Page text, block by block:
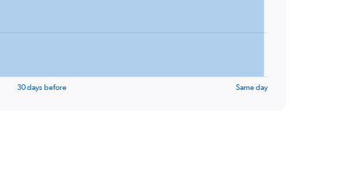
30 days before Same day